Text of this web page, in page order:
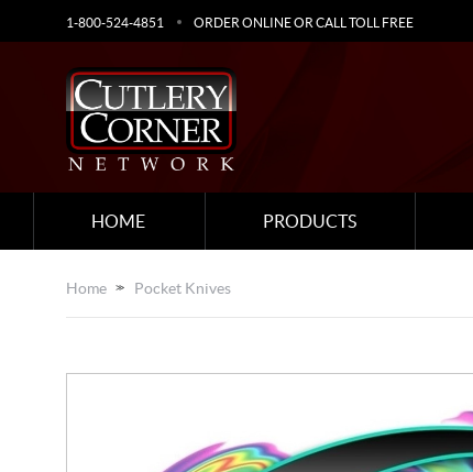
1-800-524-4851 ORDER ONLINE OR CALL TOLL FREE
HOME PRODUCTS
Home Pocket Knives